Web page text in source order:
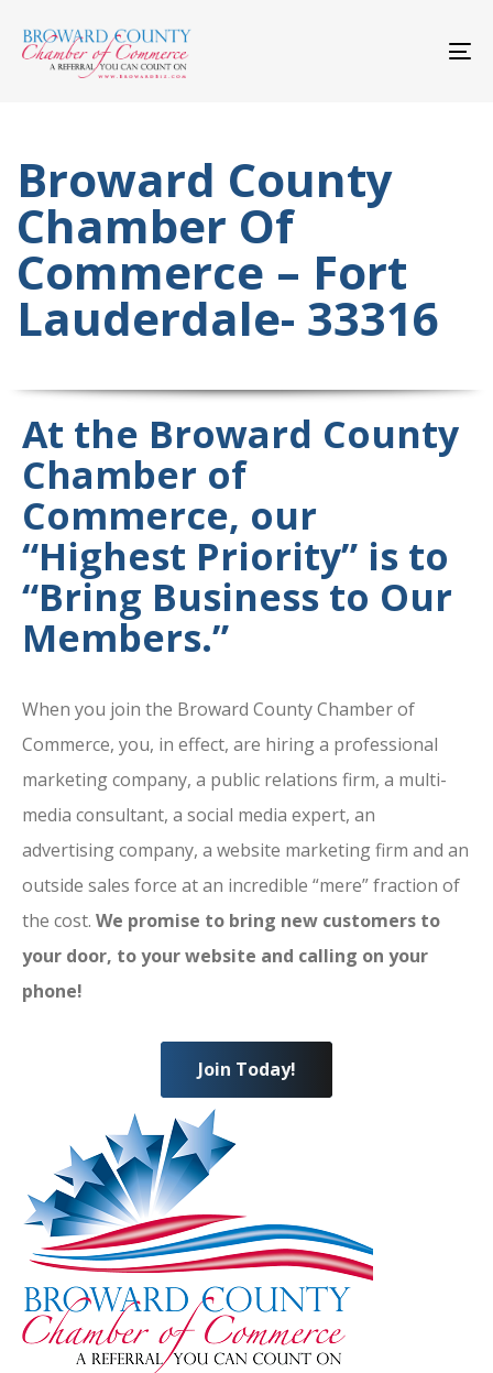
links
to
primary
navigation
Broward County
Chamber Of
Commerce – Fort
Lauderdale- 33316
At the Broward County
Chamber of
Commerce, our
“Highest Priority” is to
“Bring Business to Our
Members.”
When you join the Broward County Chamber of
Commerce, you, in effect, are hiring a professional
marketing company, a public relations firm, a multi-
media consultant, a social media expert, an
advertising company, a website marketing firm and an
outside sales force at an incredible “mere” fraction of
the cost. We promise to bring new customers to
your door, to your website and calling on your
phone!
Join Today!